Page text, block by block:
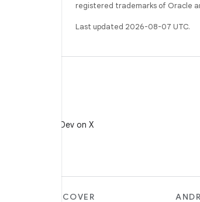
registered trademarks of Oracle
Last updated 2026-08-07 UTC.
Follow @AndroidDev on X
DISCOVER